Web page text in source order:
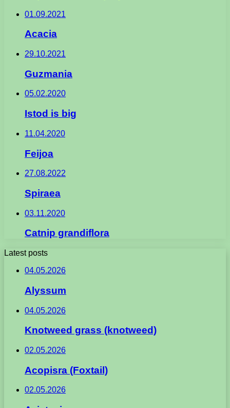
01.09.2021
Acacia
29.10.2021
Guzmania
05.02.2020
Istod is big
11.04.2020
Feijoa
27.08.2022
Spiraea
03.11.2020
Catnip grandiflora
Latest posts
04.05.2026
Alyssum
04.05.2026
Knotweed grass (knotweed)
02.05.2026
Acopisra (Foxtail)
02.05.2026